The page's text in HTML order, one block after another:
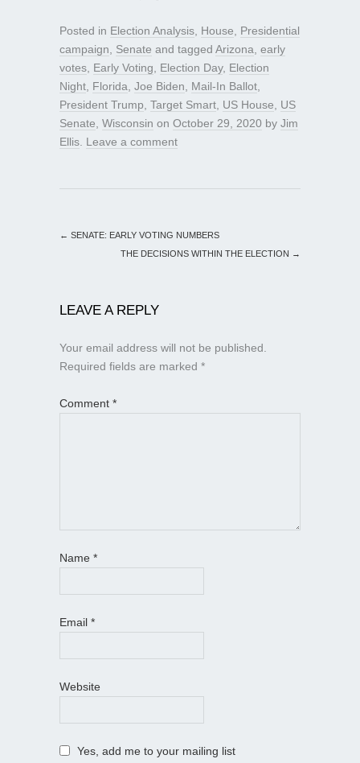
Posted in Election Analysis House
Presidential
campaign
Senate and tagged Arizona early
votes Early Voting Election Day, Election
Night Florida Joe Biden Mail-In Ballot
President Trump Target Smart US House
US
Senate Wisconsin on October 29, 2020 by Jim
Ellis Leave a comment
← SENATE: EARLY VOTING NUMBERS
THE DECISIONS WITHIN THE ELECTION →
LEAVE A REPLY
Your email address will not be published.
Required fields are marked *
Comment *
Name *
Email *
Website
Yes, add me to your mailing list